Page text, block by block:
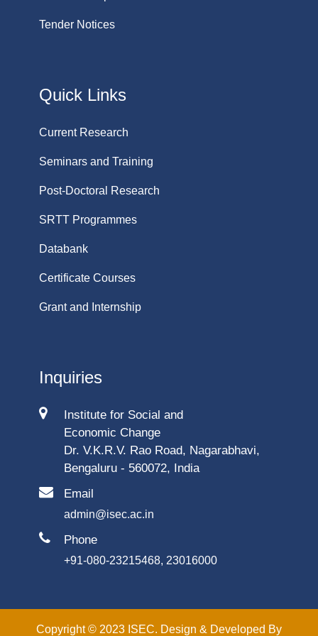
Tender Notices
Quick Links
Current Research
Seminars and Training
Post-Doctoral Research
SRTT Programmes
Databank
Certificate Courses
Grant and Internship
Inquiries
Institute for Social and
Economic Change
Dr. V.K.R.V. Rao Road, Nagarabhavi,
Bengaluru - 560072, India
Email
admin@isec.ac.in
Phone
+91-080-23215468, 23016000
Copyright © 2023 ISEC. Design & Developed By